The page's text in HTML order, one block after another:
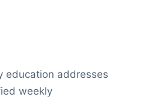
education addresses
weekly